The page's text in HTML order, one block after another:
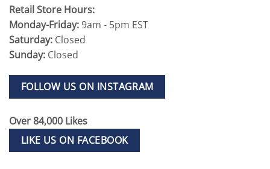
Retail Store Hours:
Monday-Friday:9am - 5pm EST
Saturday: Closed
Sunday: Closed
FOLLOW US ON INSTAGRAM
Over 84,000 Likes
LIKE US ON FACEBOOK